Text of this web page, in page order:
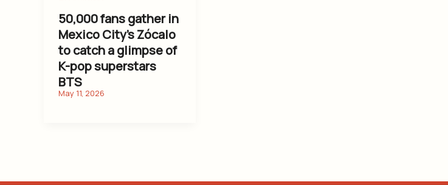
50,000 fans gather in
Mexico City’s Zócalo
to catch a glimpse of
K-pop superstars
BTS